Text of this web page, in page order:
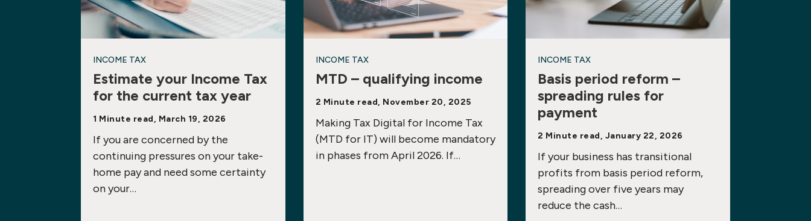
INCOME TAX
Estimate your Income Tax
for the current tax year
1 Minute read, March 19, 2026
If you are concerned by the
continuing pressures on your take-
home pay and need some certainty
on your…
INCOME TAX
MTD – qualifying income
2 Minute read, November 20, 2025
Making Tax Digital for Income Tax
(MTD for IT) will become mandatory
in phases from April 2026. If…
INCOME TAX
Basis period reform –
spreading rules for
payment
2 Minute read, January 22, 2026
If your business has transitional
profits from basis period reform,
spreading over five years may
reduce the cash…